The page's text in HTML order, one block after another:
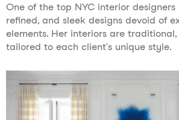
One of the top NYC interior designers
refined, and sleek designs devoid of
elements. Her interiors are
tailored to each client’s unique style.